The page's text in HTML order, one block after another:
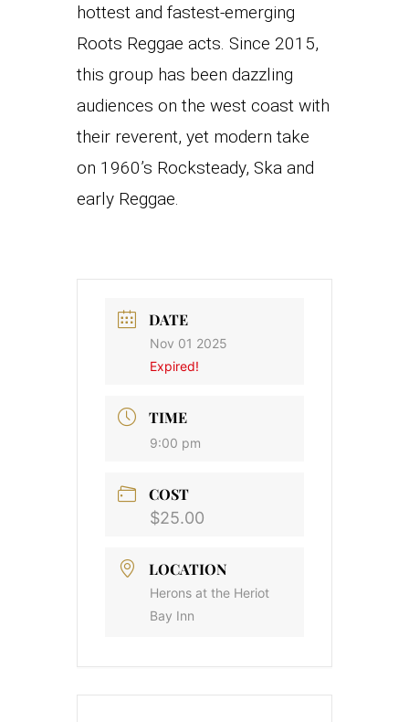
hottest and fastest-emerging
Roots Reggae acts. Since 2015,
this group has been dazzling
audiences on the west coast with
their reverent, yet modern take
on 1960’s Rocksteady, Ska and
early Reggae.
DATE
Nov 01 2025
Expired!
TIME
9:00 pm
COST
$25.00
LOCATION
Herons at the Heriot
Bay Inn